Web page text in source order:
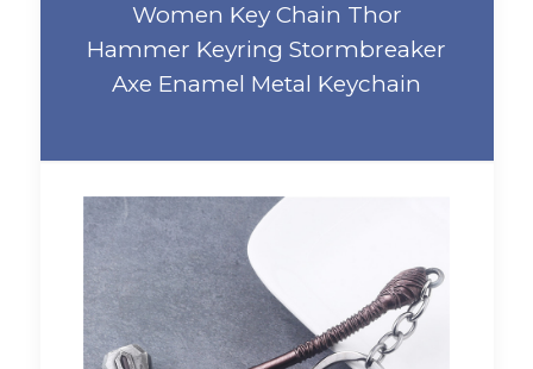
Women Key Chain Thor
Hammer Keyring Stormbreaker
Axe Enamel Metal Keychain